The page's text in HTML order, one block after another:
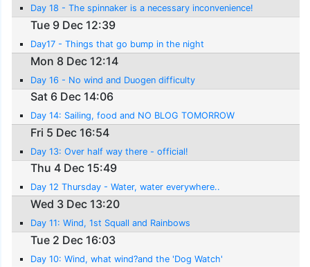
Day 18 - The spinnaker is a necessary inconvenience!
Tue 9 Dec 12:39
Day17 - Things that go bump in the night
Mon 8 Dec 12:14
Day 16 - No wind and Duogen difficulty
Sat 6 Dec 14:06
Day 14: Sailing, food and NO BLOG TOMORROW
Fri 5 Dec 16:54
Day 13: Over half way there - official!
Thu 4 Dec 15:49
Day 12 Thursday - Water, water everywhere..
Wed 3 Dec 13:20
Day 11: Wind, 1st Squall and Rainbows
Tue 2 Dec 16:03
Day 10: Wind, what wind?and the 'Dog Watch'